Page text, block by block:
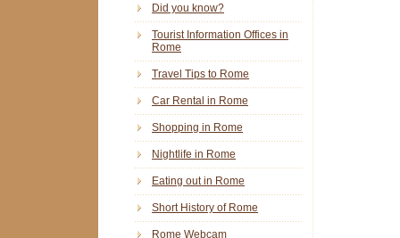
Did you know?
Tourist Information Offices in
Rome
Travel Tips to Rome
Car Rental in Rome
Shopping in Rome
Nightlife in Rome
Eating out in Rome
Short History of Rome
Rome Webcam